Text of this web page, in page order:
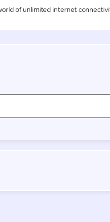
of unlimited internet